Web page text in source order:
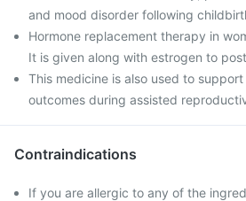
and mood disorder following
Hormone replacement therapy in
It is given along with estrogen to
This medicine is also used to
outcomes during assisted
Contraindications
If you are allergic to any of the